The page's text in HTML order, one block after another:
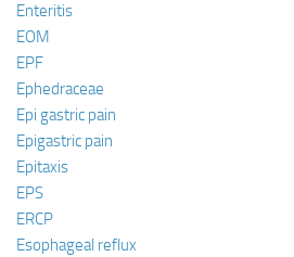
Enteritis
EOM
EPF
Ephedraceae
Epi gastric pain
Epigastric pain
Epitaxis
EPS
ERCP
Esophageal reflux